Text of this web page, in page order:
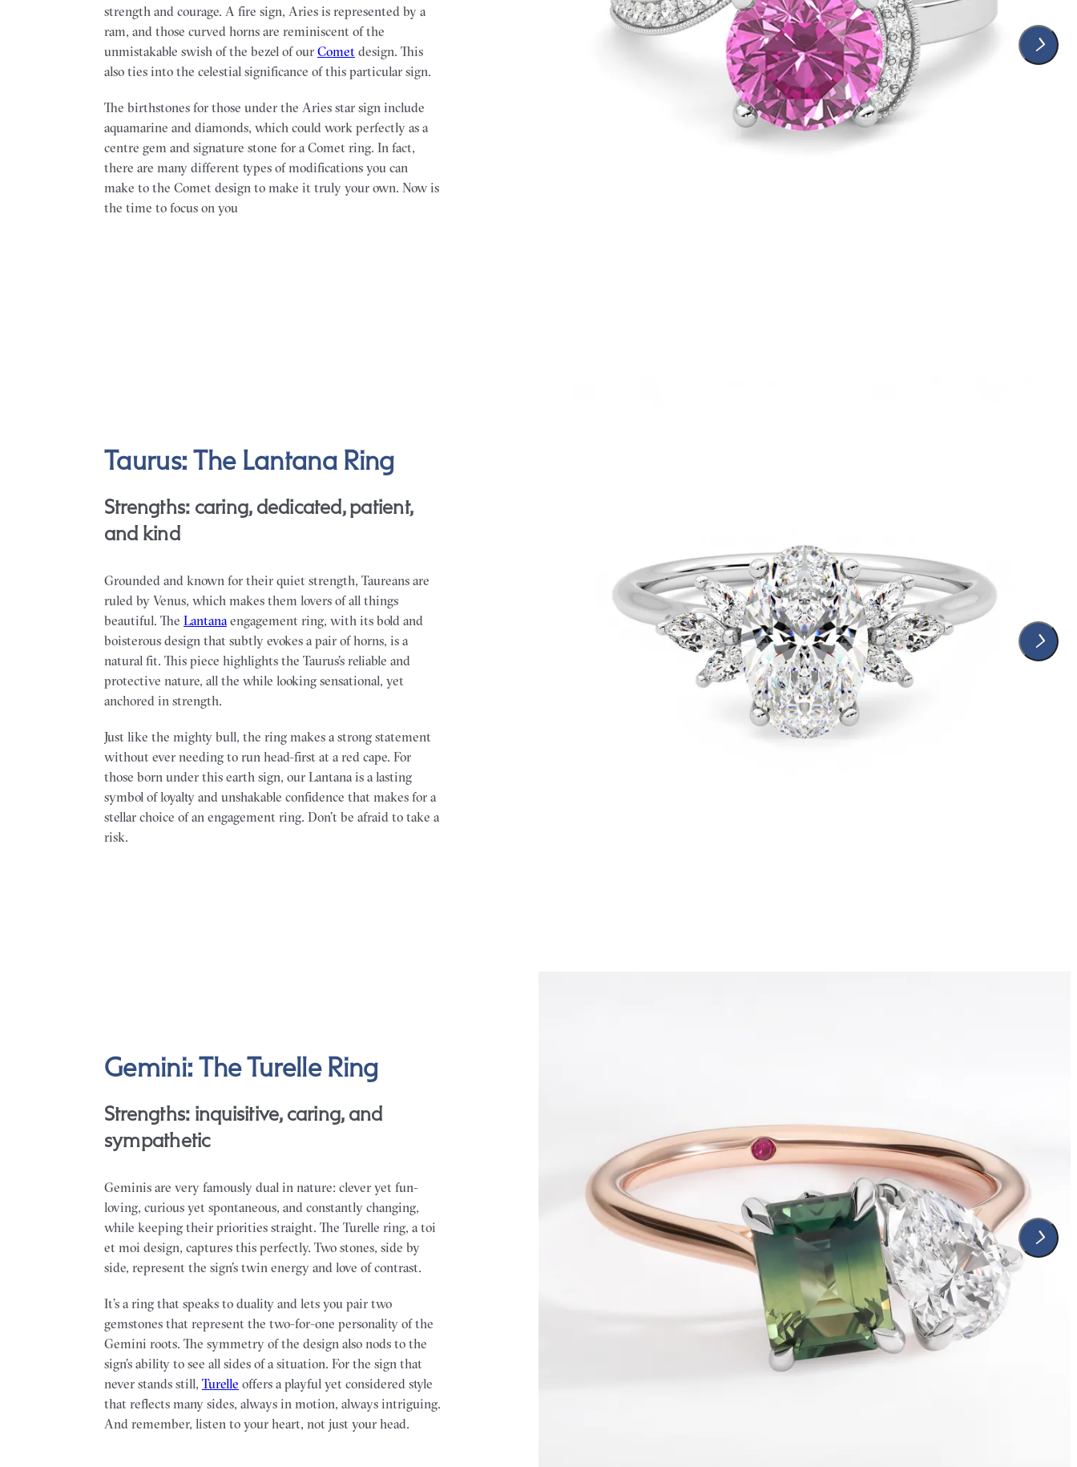
strength and courage. A fire sign, Aries is represented by a
ram, and those curved horns are reminiscent of the
unmistakable swish of the bezel of our Comet design. This
also ties into the celestial significance of this particular sign.
The birthstones for those under the Aries star sign include
aquamarine and diamonds, which could work perfectly as a
centre gem and signature stone for a Comet ring. In fact,
there are many different types of modifications you can
make to the Comet design to make it truly your own. Now is
the time to focus on you
Taurus: The Lantana Ring
Strengths: caring, dedicated, patient,
and kind
Grounded and known for their quiet strength, Taureans are
ruled by Venus, which makes them lovers of all things
beautiful. The Lantanaengagement ring, with its bold and
boisterous design that subtly evokes a pair of horns, is a
natural fit. This piece highlights the Taurus’s reliable and
protective nature, all the while looking sensational, yet
anchored in strength.
Just like the mighty bull, the ring makes a strong statement
without ever needing to run head-first at a red cape. For
those born under this earth sign, our Lantana is a lasting
symbol of loyalty and unshakable confidence that makes for a
stellar choice of an engagement ring. Don’t be afraid to take a
risk.
Gemini: The Turelle Ring
Strengths: inquisitive, caring, and
sympathetic
Geminis are very famously dual in nature: clever yet fun-
loving, curious yet spontaneous, and constantly changing,
while keeping their priorities straight. The Turelle ring, a toi
et moi design, captures this perfectly. Two stones, side by
side, represent the sign’s twin energy and love of contrast.
It’s a ring that speaks to duality and lets you pair two
gemstones that represent the two-for-one personality of the
Gemini roots. The symmetry of the design also nods to the
sign’s ability to see all sides of a situation. For the sign that
never stands still, Turelle offers a playful yet considered style
that reflects many sides, always in motion, always intriguing.
And remember, listen to your heart, not just your head.